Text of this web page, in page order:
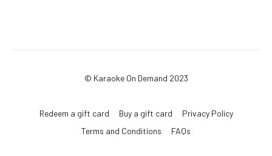
© Karaoke On Demand 2023
Redeem a gift card Buy a gift card
Privacy Policy
Terms and Conditions
FAQs